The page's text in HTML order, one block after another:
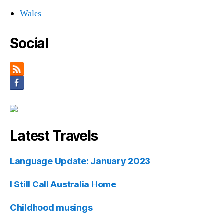
Wales
Social
Latest Travels
Language Update: January 2023
I Still Call Australia Home
Childhood musings